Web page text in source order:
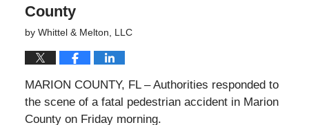
County
by Whittel & Melton, LLC
MARION COUNTY, FL – Authorities responded to
the scene of a fatal pedestrian accident in Marion
County on Friday morning.